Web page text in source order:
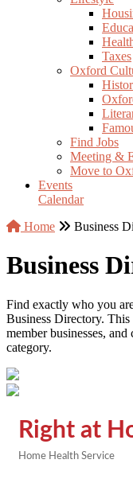
Taxes
Oxford
Find Jobs
Meeting &
Move to
Events
Calendar
Home
Business
Business
Find exactly who you
Business Directory.
member businesses,
category.
Right at
Home Health Service